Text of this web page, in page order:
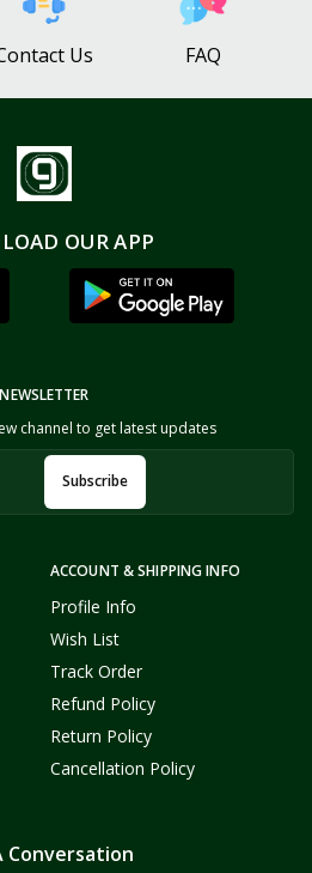
Us FAQ
OUR APP
ACCOUNT & SHIPPING INFO
Profile Info
Wish List
Track Order
Refund Policy
Return Policy
Cancellation Policy
NEWSLETTER
channel to get latest updates
Subscribe
Conversation